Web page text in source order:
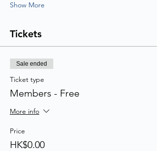
Show More
Tickets
Sale ended
Ticket type
Members - Free
More info
Price
HK$0.00